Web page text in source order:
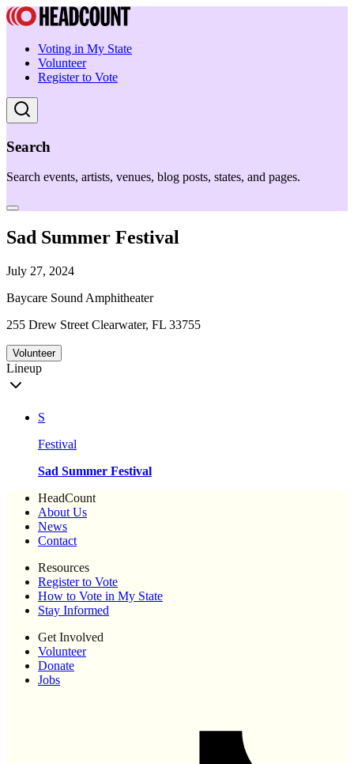
Voting in My State
Volunteer
Register to Vote
Search
Search events, artists, venues, blog posts, states, and pages.
Sad Summer Festival
July 27, 2024
Baycare Sound Amphitheater
255 Drew Street Clearwater, FL 33755
Volunteer
Lineup
S
Festival
Sad Summer Festival
HeadCount
About Us
News
Contact
Resources
Register to Vote
How to Vote in My State
Stay Informed
Get Involved
Volunteer
Donate
Jobs